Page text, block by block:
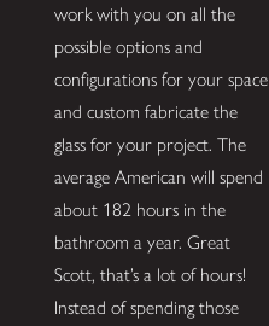
work with you on all the
possible options and
configurations for your space
and custom fabricate the
glass for your project. The
average American will spend
about 182 hours in the
bathroom a year. Great
Scott, that’s a lot of hours!
Instead of spending those